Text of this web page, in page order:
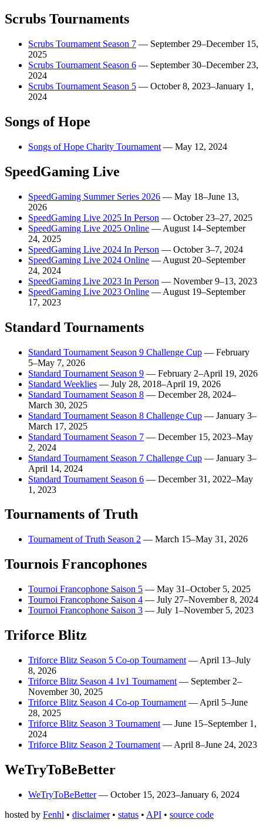
Scrubs Tournaments
Scrubs Tournament Season 7 — September 29–December 15,
2025
Scrubs Tournament Season 6 — September 30–December 23,
2024
Scrubs Tournament Season 5 — October 8, 2023–January 1,
2024
Songs of Hope
Songs of Hope Charity Tournament — May 12, 2024
SpeedGaming Live
SpeedGaming Summer Series 2026 — May 18–June 13,
2026
SpeedGaming Live 2025 In Person — October 23–27, 2025
SpeedGaming Live 2025 Online — August 14–September
24, 2025
SpeedGaming Live 2024 In Person — October 3–7, 2024
SpeedGaming Live 2024 Online — August 20–September
24, 2024
SpeedGaming Live 2023 In Person — November 9–13, 2023
SpeedGaming Live 2023 Online — August 19–September
17, 2023
Standard Tournaments
Standard Tournament Season 9 Challenge Cup — February
5–May 7, 2026
Standard Tournament Season 9 — February 2–April 19, 2026
Standard Weeklies — July 28, 2018–April 19, 2026
Standard Tournament Season 8 — December 28, 2024–
March 30, 2025
Standard Tournament Season 8 Challenge Cup — January 3–
March 17, 2025
Standard Tournament Season 7 — December 15, 2023–May
2, 2024
Standard Tournament Season 7 Challenge Cup — January 3–
April 14, 2024
Standard Tournament Season 6 — December 31, 2022–May
1, 2023
Tournaments of Truth
Tournament of Truth Season 2 — March 15–May 31, 2026
Tournois Francophones
Tournoi Francophone Saison 5 — May 31–October 5, 2025
Tournoi Francophone Saison 4 — July 27–November 8, 2024
Tournoi Francophone Saison 3 — July 1–November 5, 2023
Triforce Blitz
Triforce Blitz Season 5 Co-op Tournament — April 13–July
8, 2026
Triforce Blitz Season 4 1v1 Tournament — September 2–
November 30, 2025
Triforce Blitz Season 4 Co-op Tournament — April 5–June
28, 2025
Triforce Blitz Season 3 Tournament — June 15–September 1,
2024
Triforce Blitz Season 2 Tournament — April 8–June 24, 2023
WeTryToBeBetter
WeTryToBeBetter— October 15, 2023–January 6, 2024
hosted by Fenhl • disclaimer• status • API • source code